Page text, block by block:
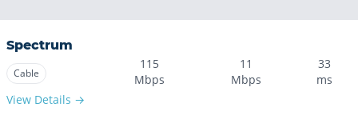
Spectrum
Cable
View Details →
115
Mbps
11
Mbps
33
ms